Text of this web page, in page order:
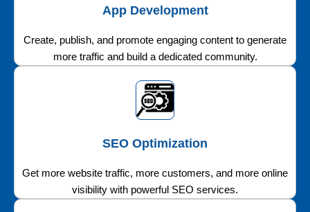
App Development
Create, publish, and promote engaging content to generate
more traffic and build a dedicated community.
SEO Optimization
Get more website traffic, more customers, and more online
visibility with powerful SEO services.